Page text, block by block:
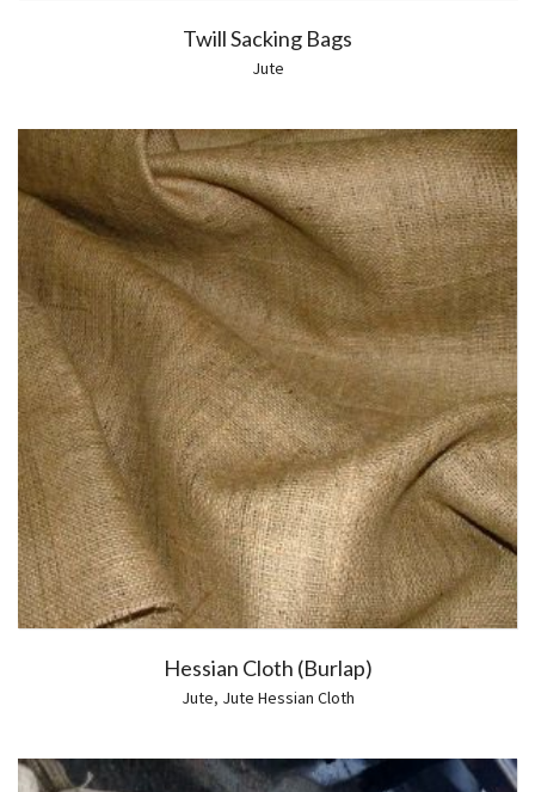
Twill Sacking Bags
Jute
Hessian Cloth (Burlap)
Jute, Jute Hessian Cloth